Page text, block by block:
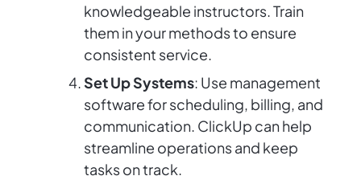
knowledgeable instructors. Train
them in your methods to ensure
consistent service.
Set Up Systems: Use management
software for scheduling, billing, and
communication. ClickUp can help
streamline operations and keep
tasks on track.